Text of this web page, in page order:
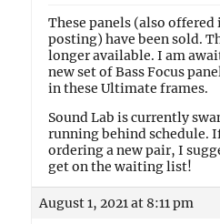
These panels (also offered
posting) have been sold.
longer available. I am
new set of Bass Focus
in these Ultimate frames.
Sound Lab is currently
running behind schedule.
ordering a new pair, I
get on the waiting list!
August 1, 2021 at 8:11 pm